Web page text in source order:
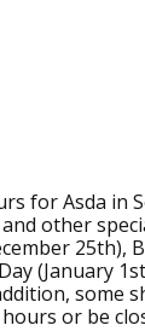
for Asda in
other
25th),
(January
some
or be